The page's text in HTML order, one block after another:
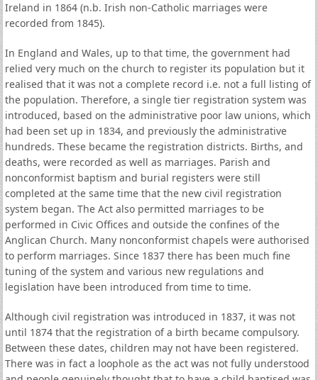
Ireland in 1864 (n.b. Irish non-Catholic marriages were
recorded from 1845).
In England and Wales, up to that time, the government had
relied very much on the church to register its population but it
realised that it was not a complete record i.e. not a full listing of
the population. Therefore, a single tier registration system was
introduced, based on the administrative poor law unions, which
had been set up in 1834, and previously the administrative
hundreds. These became the registration districts. Births, and
deaths, were recorded as well as marriages. Parish and
nonconformist baptism and burial registers were still
completed at the same time that the new civil registration
system began. The Act also permitted marriages to be
performed in Civic Offices and outside the confines of the
Anglican Church. Many nonconformist chapels were authorised
to perform marriages. Since 1837 there has been much fine
tuning of the system and various new regulations and
legislation have been introduced from time to time.
Although civil registration was introduced in 1837, it was not
until 1874 that the registration of a birth became compulsory.
Between these dates, children may not have been registered.
There was in fact a loophole as the act was not fully understood